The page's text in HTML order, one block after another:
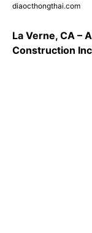
diaocthongthai.com
La Verne, CA –
Construction